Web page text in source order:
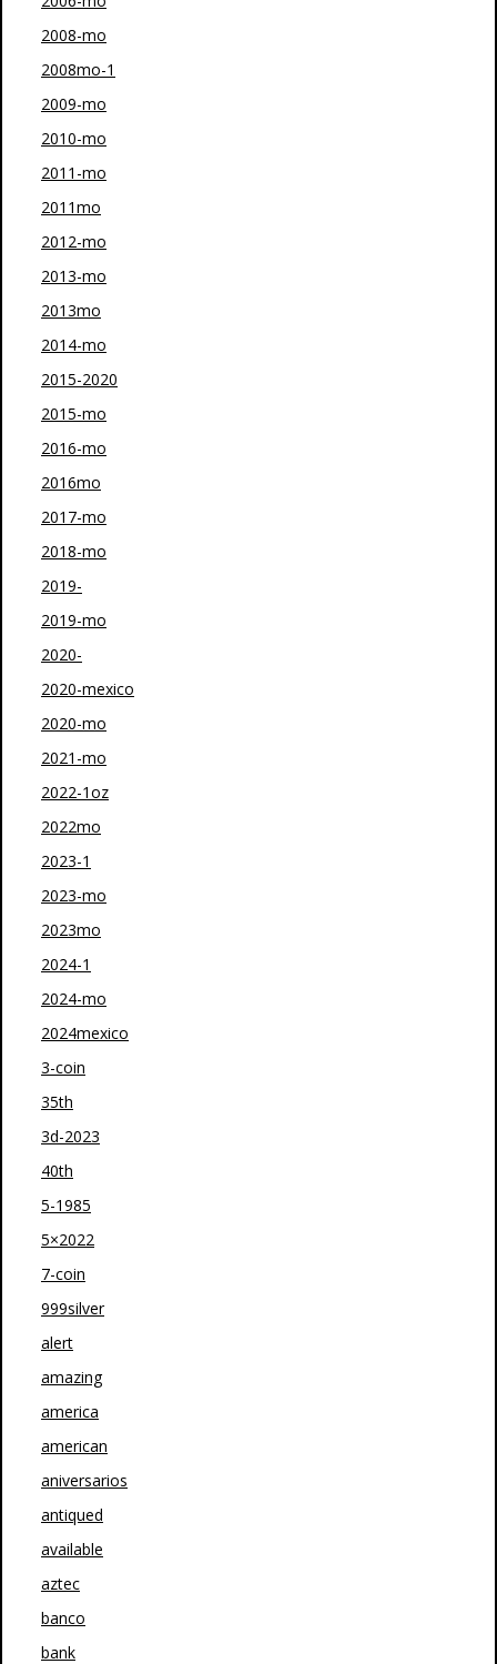
2008-mo
2008mo-1
2009-mo
2010-mo
2011-mo
2011mo
2012-mo
2013-mo
2013mo
2014-mo
2015-2020
2015-mo
2016-mo
2016mo
2017-mo
2018-mo
2019-
2019-mo
2020-
2020-mexico
2020-mo
2021-mo
2022-1oz
2022mo
2023-1
2023-mo
2023mo
2024-1
2024-mo
2024mexico
3-coin
35th
3d-2023
40th
5-1985
5×2022
7-coin
999silver
alert
amazing
america
american
aniversarios
antiqued
available
aztec
banco
bank